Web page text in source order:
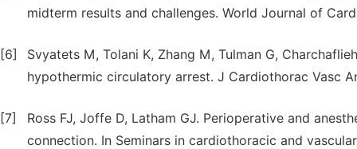
midterm results and challenges. World Journal of
[6]
Svyatets M, Tolani K, Zhang M, Tulman G,
hypothermic circulatory arrest. J Cardiothorac Vasc
[7]
Ross FJ, Joffe D, Latham GJ. Perioperative and
connection. In Seminars in cardiothoracic and